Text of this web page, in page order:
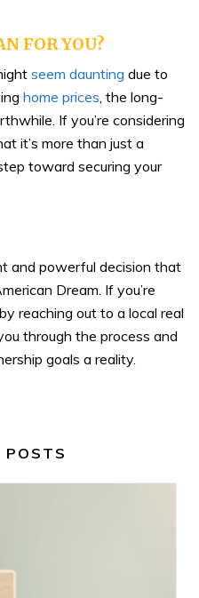
FOR YOU?
seem daunting due to
home prices, the long-
If you’re considering
it’s more than just a
toward securing your
and powerful decision that
Dream. If you’re
reaching out to a local real
through the process and
goals a reality.
POSTS